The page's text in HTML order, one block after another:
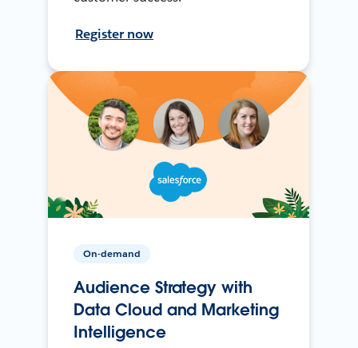
Register now
On-demand
Audience Strategy with
Data Cloud and Marketing
Intelligence